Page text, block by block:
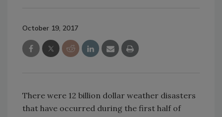
October 19, 2017
There were 12 billion dollar weather disasters
that have occurred during the first half of